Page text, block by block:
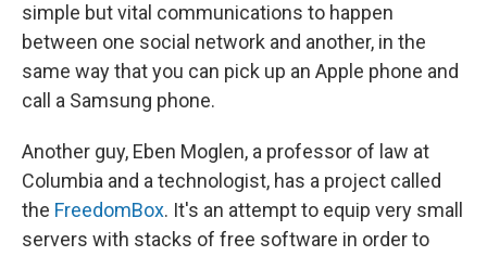
simple but vital communications to happen
between one social network and another, in the
same way that you can pick up an Apple phone and
call a Samsung phone.
Another guy, Eben Moglen, a professor of law at
Columbia and a technologist, has a project called
the FreedomBox. It's an attempt to equip very small
servers with stacks of free software in order to